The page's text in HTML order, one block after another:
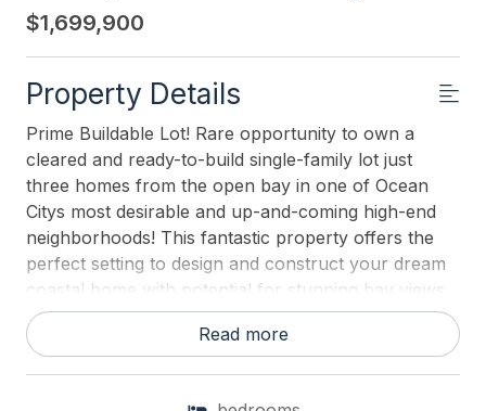
$1,699,900
Property Details
Prime Buildable Lot! Rare opportunity to own a
cleared and ready-to-build single-family lot just
three homes from the open bay in one of Ocean
Citys most desirable and up-and-coming high-end
neighborhoods! This fantastic property offers the
perfect setting to design and construct your dream
coastal home with potential for stunning bay views
from your upper levels. Surrounded by beautiful
newly built homes, this lot offers both value and
Read more